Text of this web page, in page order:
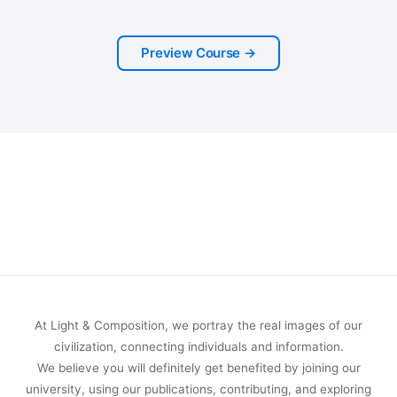
Preview Course →
At Light & Composition, we portray the real images of our
civilization, connecting individuals and information.
We believe you will definitely get benefited by joining our
university, using our publications, contributing, and exploring